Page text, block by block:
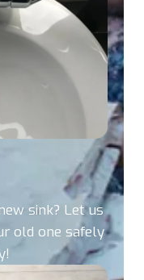
sink? Let us
old one safely